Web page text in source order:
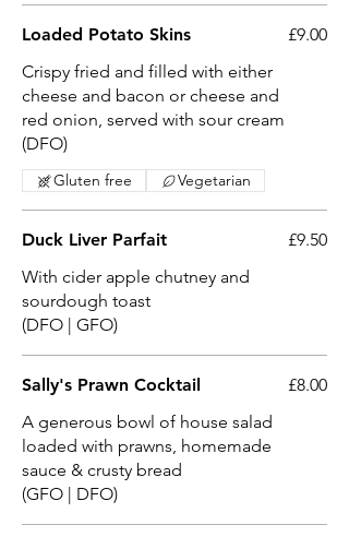
Loaded Potato Skins
Crispy fried and filled with either
cheese and bacon or cheese and
red onion, served with sour cream
(DFO)
£9.00
Gluten free Vegetarian
Duck Liver Parfait
With cider apple chutney and
sourdough toast
(DFO | GFO)
£9.50
Sally's Prawn Cocktail
A generous bowl of house salad
loaded with prawns, homemade
sauce & crusty bread
(GFO | DFO)
£8.00